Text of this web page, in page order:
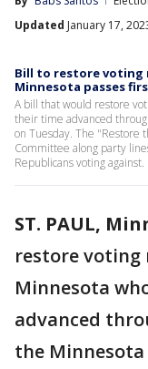
Updated January 17,
Bill to restore voting
Minnesota passes
A bill that would restore
their time advanced
on Tuesday. The "Restore
Committee along party
Republicans voting against.
ST. PAUL,
restore
Minnesota
advanced
the